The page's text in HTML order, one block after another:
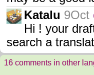
Katalu 9Oct
Hi ! your
search a
16 comments in other